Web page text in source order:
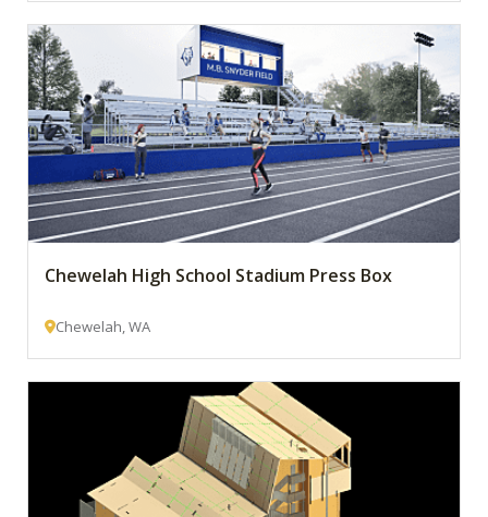
Chewelah High School Stadium Press Box
Chewelah, WA